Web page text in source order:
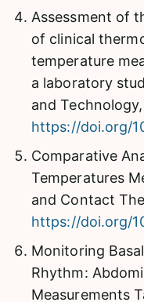
Assessment of
of clinical
temperature
a laboratory
and
https://doi.org/
Comparative
Temperatures
and Contact
https://doi.org/
Monitoring
Rhythm:
Measurements